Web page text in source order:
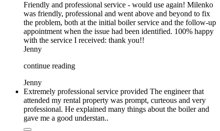
Friendly and professional service - would use again! Milenko
was friendly, professional and went above and beyond to fix
the problem, both at the initial boiler service and the follow-up
appointment when the issue had been identified. 100% happy
with the service I received: thank you!!
Jenny
continue reading
Jenny
Extremely professional service provided The engineer that
attended my rental property was prompt, curteous and very
professional. He explained many things about the boiler and
gave me a good understan..